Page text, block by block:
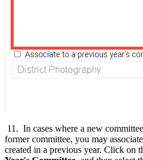
11. In cases where a new
former committee, you may
created in a previous year. Click on